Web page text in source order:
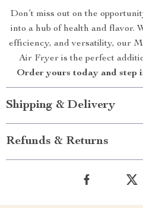
Don’t miss out on the
into a hub of health and flavor.
efficiency, and versatility, our
Air Fryer is the perfect
Order yours today and step
Shipping & Delivery
Refunds & Returns